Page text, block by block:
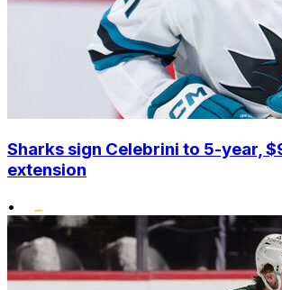
Sharks sign Celebrini to 5-year,
extension
•